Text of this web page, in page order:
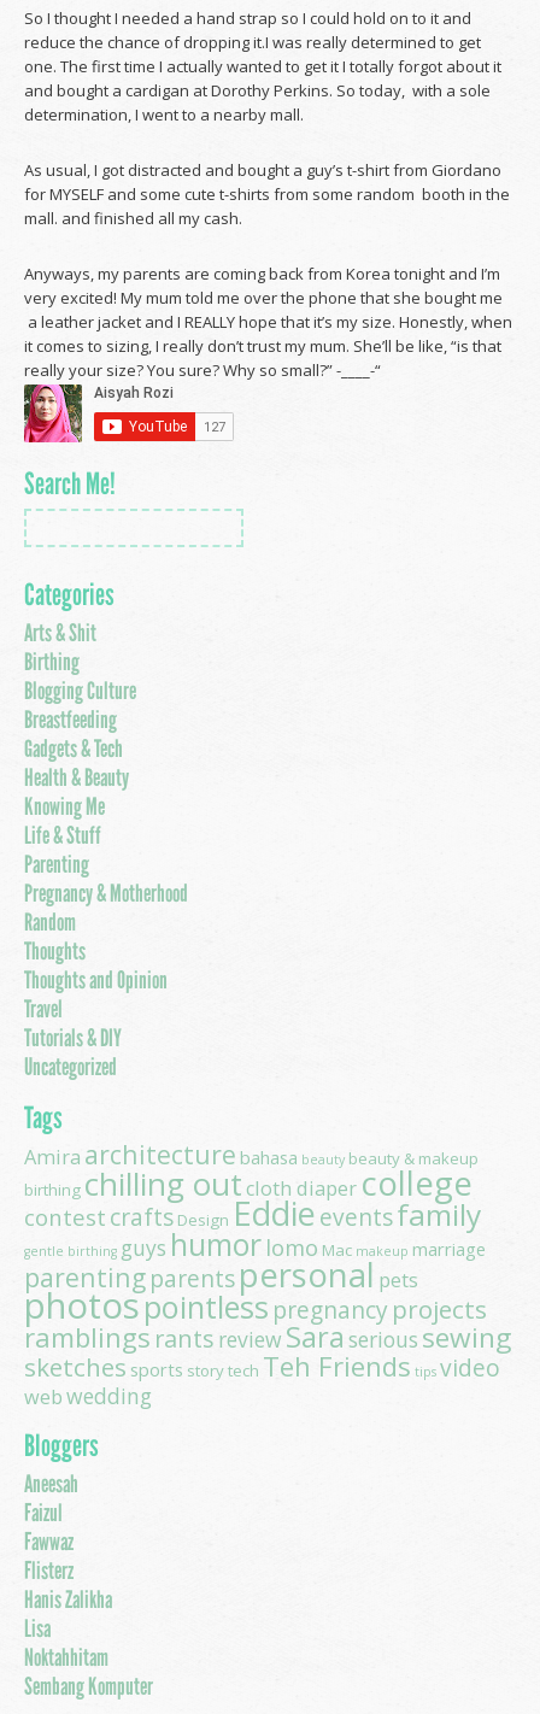
So I thought I needed a hand strap so I could hold on to it and
reduce the chance of dropping it.I was really determined to get
one. The first time I actually wanted to get it I totally forgot about it
and bought a cardigan at Dorothy Perkins. So today, with a sole
determination, I went to a nearby mall.
As usual, I got distracted and bought a guy’s t-shirt from Giordano
for MYSELF and some cute t-shirts from some random booth in the
mall. and finished all my cash.
Anyways, my parents are coming back from Korea tonight and I’m
very excited! My mum told me over the phone that she bought me
a leather jacket and I REALLY hope that it’s my size. Honestly, when
it comes to sizing, I really don’t trust my mum. She’ll be like, “is that
really your size? You sure? Why so small?” -____-“
Search Me!
Categories
Arts & Shit
Birthing
Blogging Culture
Breastfeeding
Gadgets & Tech
Health & Beauty
Knowing Me
Life & Stuff
Parenting
Pregnancy & Motherhood
Random
Thoughts
Thoughts and Opinion
Travel
Tutorials & DIY
Uncategorized
Tags
Amira architecture bahasa beauty beauty & makeup
birthing chilling outcloth diaper college
contest crafts Design Eddieeventsfamily
gentle birthing guys humor lomo Mac makeup marriage
parentingparentspersonal pets
photospointless pregnancyprojects
ramblings rants review Sara serious sewing
sketches sports storytech Teh Friends tips video
webwedding
Bloggers
Aneesah
Faizul
Fawwaz
Flisterz
Hanis Zalikha
Lisa
Noktahhitam
Sembang Komputer